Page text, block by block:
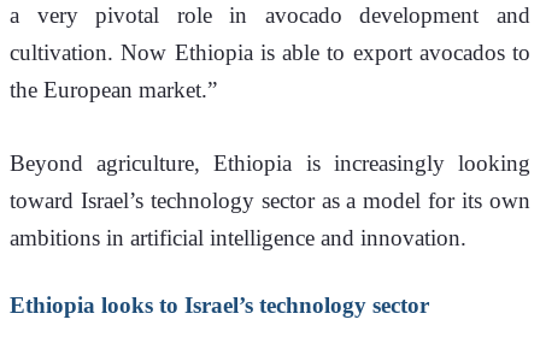
a very pivotal role in avocado development and
cultivation. Now Ethiopia is able to export avocados to
the European market.”
Beyond agriculture, Ethiopia is increasingly looking
toward Israel’s technology sector as a model for its own
ambitions in artificial intelligence and innovation.
Ethiopia looks to Israel’s technology sector